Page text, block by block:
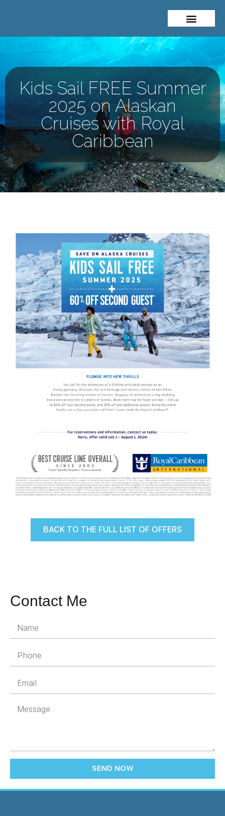
Kids Sail FREE Summer
2025 on Alaskan
Cruises with Royal
Caribbean
BACK TO THE FULL LIST OF OFFERS
Contact Me
SEND NOW